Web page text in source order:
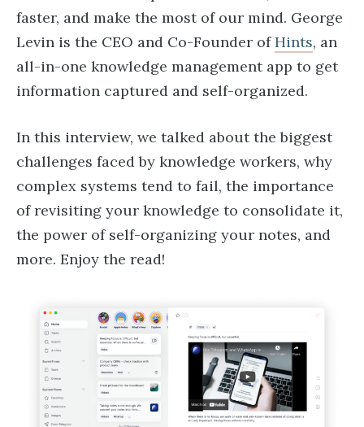
faster, and make the most of our mind. George
Levin is the CEO and Co-Founder ofHints, an
all-in-one knowledge management app to get
information captured and self-organized.
In this interview, we talked about the biggest
challenges faced by knowledge workers, why
complex systems tend to fail, the importance
of revisiting your knowledge to consolidate it,
the power of self-organizing your notes, and
more. Enjoy the read!